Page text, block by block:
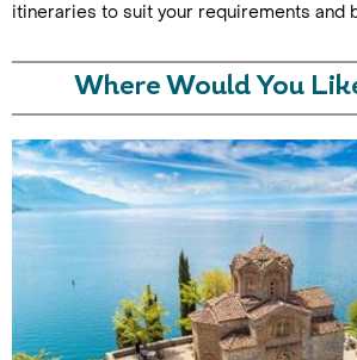
itineraries to suit your requirements and
Where Would You